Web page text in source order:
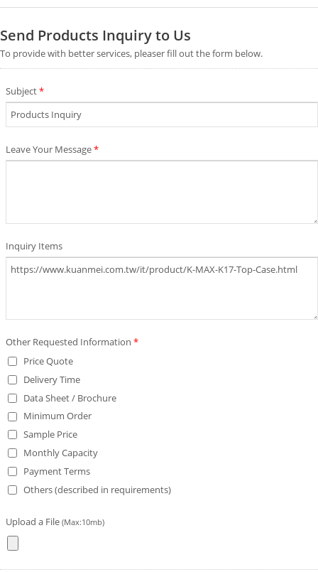
Send Products Inquiry to Us
To provide with better services, pleaser fill out the form below.
Subject*
Leave Your Message*
Inquiry Items
Other Requested Information *
Price Quote
Delivery Time
Data Sheet / Brochure
Minimum Order
Sample Price
Monthly Capacity
Payment Terms
Others (described in requirements)
Upload a File (Max:10mb)